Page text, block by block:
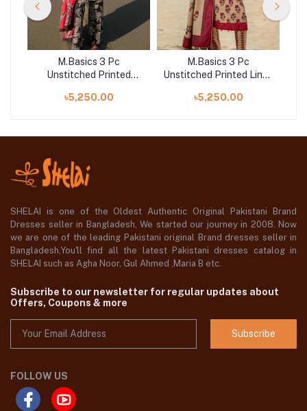
M.Basics 3 Pc
Unstitched Printed
৳5,250.00
M.Basics 3 Pc
Unstitched Printed Linen
৳5,250.00
SHELAI is one of the Oldest Authentic Original Pakistani Brand
Dresses seller in Bangladesh, We started our journey in 2008. Now
we are one of the leading Pakistani original Brand dresses seller in
Bangladesh,You'll find all the latest Pakistani dresses catalog in
SHELAI such as Agha Noor, Gul Ahmed ,Maria B etc.
Subscribe to our newsletter for regular updates about
Offers, Coupons & more
Subscribe
FOLLOW US